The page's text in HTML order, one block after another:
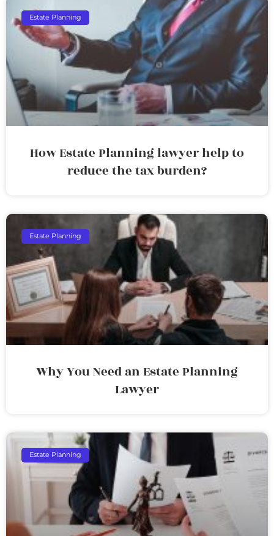
Estate Planning
How Estate Planning lawyer help to
reduce the tax burden?
Estate Planning
Why You Need an Estate Planning
Lawyer
Estate Planning